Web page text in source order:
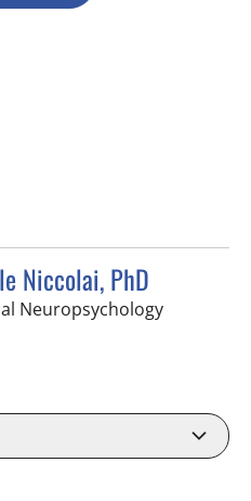
Niccolai, PhD
Neuropsychologyin Tampa,